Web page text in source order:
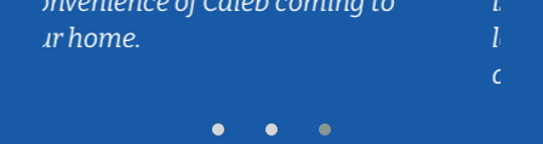
learning, but without being